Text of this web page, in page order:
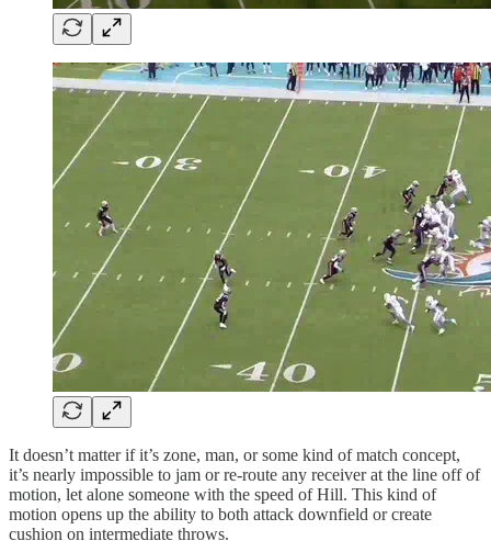
It doesn’t matter if it’s zone, man, or some kind of match concept,
it’s nearly impossible to jam or re-route any receiver at the line off of
motion, let alone someone with the speed of Hill. This kind of
motion opens up the ability to both attack downfield or create
cushion on intermediate throws.